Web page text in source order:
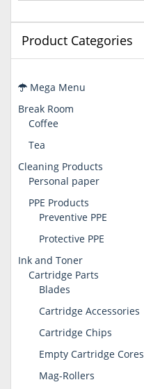
Product Categories
Mega Menu
Break Room
Coffee
Tea
Cleaning Products
Personal paper
PPE Products
Preventive PPE
Protective PPE
Ink and Toner
Cartridge Parts
Blades
Cartridge Accessories
Cartridge Chips
Empty Cartridge Cores
Mag-Rollers